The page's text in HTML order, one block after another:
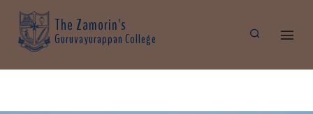
The Zamorin's
Guruvayurappan College